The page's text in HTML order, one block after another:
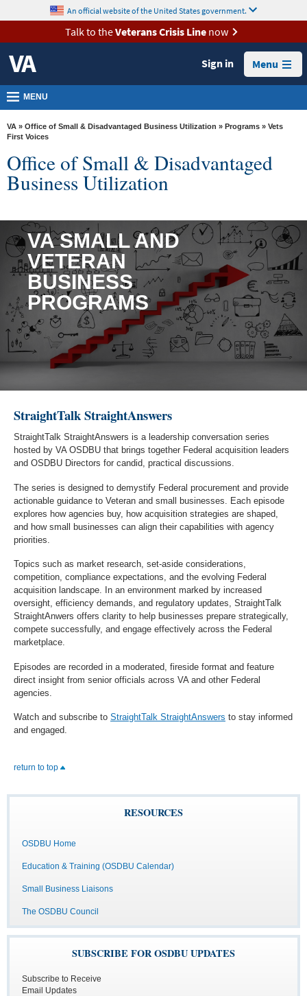
VA
Health
Benefits
Burials &
Memorials
About
VA
Resources
Room
Locations
Contact
Us
content
An official website of the United States government.
Talk to theVeterans Crisis Linenow
Sign in Menu
MENU
VA » Office of Small & Disadvantaged Business Utilization » Programs » Vets
First Voices
Office of Small & Disadvantaged
Business Utilization
VA SMALL AND
VETERAN
BUSINESS
PROGRAMS
StraightTalk StraightAnswers
StraightTalk StraightAnswers is a leadership conversation series
hosted by VA OSDBU that brings together Federal acquisition leaders
and OSDBU Directors for candid, practical discussions.
The series is designed to demystify Federal procurement and provide
actionable guidance to Veteran and small businesses. Each episode
explores how agencies buy, how acquisition strategies are shaped,
and how small businesses can align their capabilities with agency
priorities.
Topics such as market research, set-aside considerations,
competition, compliance expectations, and the evolving Federal
acquisition landscape. In an environment marked by increased
oversight, efficiency demands, and regulatory updates, StraightTalk
StraightAnwers offers clarity to help businesses prepare strategically,
compete successfully, and engage effectively across the Federal
marketplace.
Episodes are recorded in a moderated, fireside format and feature
direct insight from senior officials across VA and other Federal
agencies.
Watch and subscribe to StraightTalk StraightAnswers to stay informed
and engaged.
return to top
RESOURCES
OSDBU Home
Education & Training (OSDBU Calendar)
Small Business Liaisons
The OSDBU Council
SUBSCRIBE FOR OSDBU UPDATES
Subscribe to Receive
Email Updates